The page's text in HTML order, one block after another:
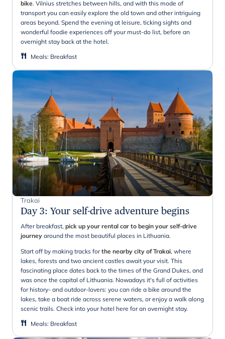
bike. Vilnius stretches between hills, and with this mode of
transport you can easily explore the old town and other intriguing
areas beyond. Spend the evening at leisure, ticking sights and
wonderful foodie experiences off your must-do list, before an
overnight stay back at the hotel.
Meals: Breakfast
Trakai
Day 3: Your self-drive adventure begins
After breakfast, pick up your rental car to begin your self-drive
journey around the most beautiful places in Lithuania.
Start off by making tracks forthe nearby city of Trakai, where
lakes, forests and two ancient castles await your visit. This
fascinating place dates back to the times of the Grand Dukes, and
was once the capital of Lithuania. Nowadays it's full of activities
for history- and outdoor-lovers: you can ride a bike around the
lakes, take a boat ride across serene waters, or enjoy a walk along
scenic trails. Check into your hotel here for an overnight stay.
Meals: Breakfast